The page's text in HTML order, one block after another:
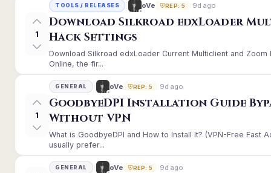
1
TOOLS / RELEASES oVe REP: 5 9d ago
Download Silkroad edxLoader
Hack Settings
Download Silkroad edxLoader Current Multiclient and
Online, the fir...
1
GENERAL oVe REP: 5 9d ago
GoodbyeDPI Installation Guide
Without VPN
What is GoodbyeDPI and How to Install It? (VPN-Free Fast
usually prefer...
GENERAL oVe REP: 5 9d ago